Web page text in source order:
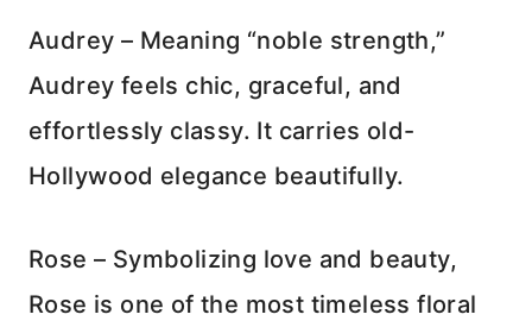
Audrey – Meaning “noble strength,”
Audrey feels chic, graceful, and
effortlessly classy. It carries old-
Hollywood elegance beautifully.
Rose – Symbolizing love and beauty,
Rose is one of the most timeless floral